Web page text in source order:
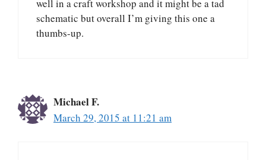
well in a craft workshop and it might be a tad
schematic but overall I’m giving this one a
thumbs-up.
Michael F.
March 29, 2015 at 11:21 am